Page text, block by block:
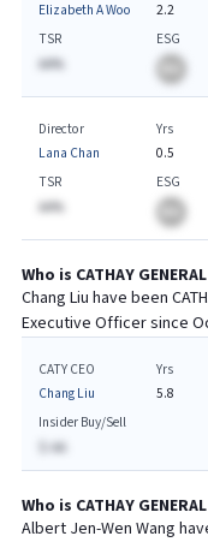
Elizabeth A Woo
2.2
TSR
AA%
ESG
Director
Lana Chan
Yrs
0.5
TSR
AA%
ESG
Who is CATHAY
Chang Liu have been
Executive Officer since
CATY CEO
Chang Liu
Yrs
5.8
Insider Buy/Sell
$-AA
Who is CATHAY
Albert Jen-Wen Wang